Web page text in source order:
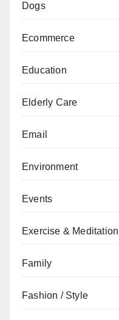
Dogs
Ecommerce
Education
Elderly Care
Email
Environment
Events
Exercise & Meditation
Family
Fashion / Style